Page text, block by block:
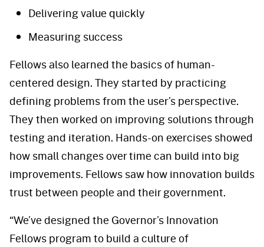
Delivering value quickly
Measuring success
Fellows also learned the basics of human-
centered design. They started by practicing
defining problems from the user’s perspective.
They then worked on improving solutions through
testing and iteration. Hands-on exercises showed
how small changes over time can build into big
improvements. Fellows saw how innovation builds
trust between people and their government.
“We’ve designed the Governor’s Innovation
Fellows program to build a culture of